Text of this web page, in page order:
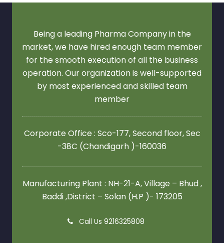
Being a leading Pharma Company in the
market, we have hired enough team member
for the smooth execution of all the business
operation. Our organization is well-supported
by most experienced and skilled team
member
Corporate Office : Sco-177, Second floor,Sec
-38C (Chandigarh )-160036
Manufacturing Plant : NH-21-A, Village – Bhud ,
Baddi ,District – Solan (H.P )- 173205
Call Us 9216325808